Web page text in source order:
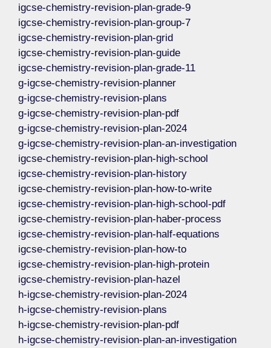
igcse-chemistry-revision-plan-grade-9
igcse-chemistry-revision-plan-group-7
igcse-chemistry-revision-plan-grid
igcse-chemistry-revision-plan-guide
igcse-chemistry-revision-plan-grade-11
g-igcse-chemistry-revision-planner
g-igcse-chemistry-revision-plans
g-igcse-chemistry-revision-plan-pdf
g-igcse-chemistry-revision-plan-2024
g-igcse-chemistry-revision-plan-an-investigation
igcse-chemistry-revision-plan-high-school
igcse-chemistry-revision-plan-history
igcse-chemistry-revision-plan-how-to-write
igcse-chemistry-revision-plan-high-school-pdf
igcse-chemistry-revision-plan-haber-process
igcse-chemistry-revision-plan-half-equations
igcse-chemistry-revision-plan-how-to
igcse-chemistry-revision-plan-high-protein
igcse-chemistry-revision-plan-hazel
h-igcse-chemistry-revision-plan-2024
h-igcse-chemistry-revision-plans
h-igcse-chemistry-revision-plan-pdf
h-igcse-chemistry-revision-plan-an-investigation